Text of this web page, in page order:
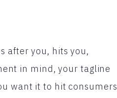
after you, hits you,
in mind, your tagline
want it to hit consumers